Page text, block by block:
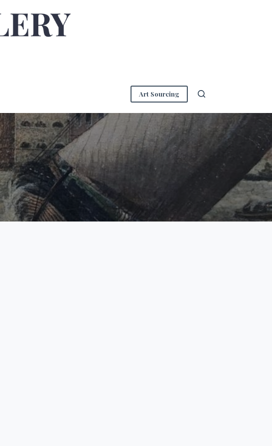
Art Sourcing